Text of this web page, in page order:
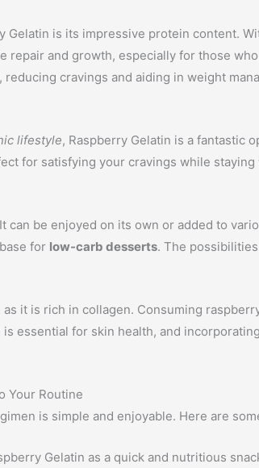
Gelatin is its impressive protein content.
repair and growth, especially for those
cravings and aiding in weight
lifestyle, Raspberry Gelatin is a fantastic
for satisfying your cravings while
can be enjoyed on its own or added to
for low-carb desserts. The
it is rich in collagen. Consuming
essential for skin health, and
Your Routine
is simple and enjoyable. Here are
Gelatin as a quick and nutritious